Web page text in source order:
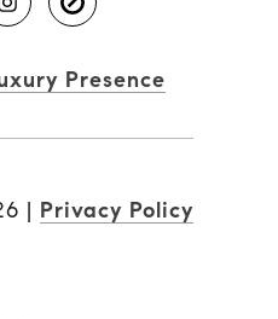
Presence
| Privacy Policy